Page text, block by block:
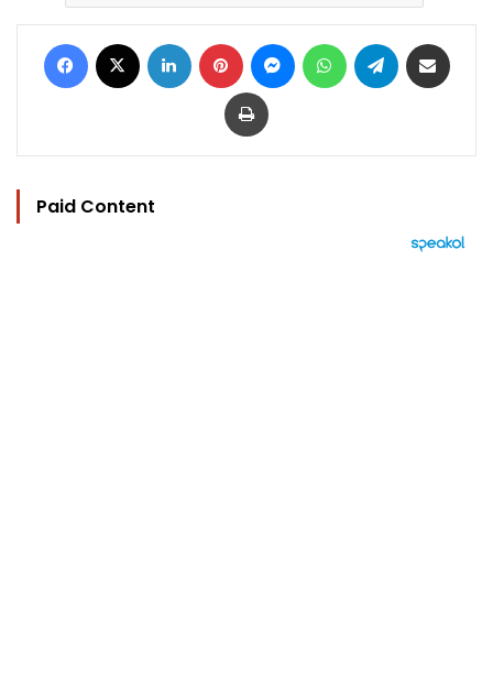
Facebook LinkedIn Pinterest MessengerWhatsAppTelegram
Print
Paid Content